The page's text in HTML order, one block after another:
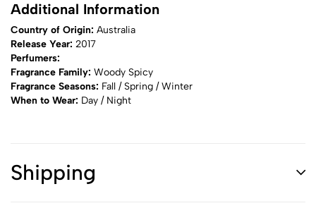
Additional Information
Country of Origin: Australia
Release Year: 2017
Perfumers:
Fragrance Family: Woody Spicy
Fragrance Seasons: Fall / Spring / Winter
When to Wear: Day / Night
Shipping